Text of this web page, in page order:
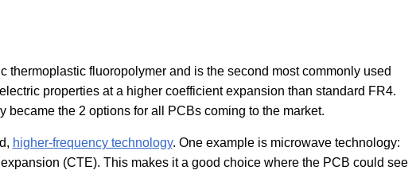
thermoplastic fluoropolymer and is the second most commonly used
properties at a higher coefficient expansion than standard FR4.
the 2 options for all PCBs coming to the market.
higher-frequency technology. One example is microwave technology:
(CTE). This makes it a good choice where the PCB could see